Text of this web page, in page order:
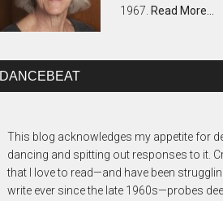
1967. Read More…
DANCEBEAT
This blog acknowledges my appetite for
dancing and spitting out responses to it.
that I love to read—and have been
write ever since the late 1960s—probes